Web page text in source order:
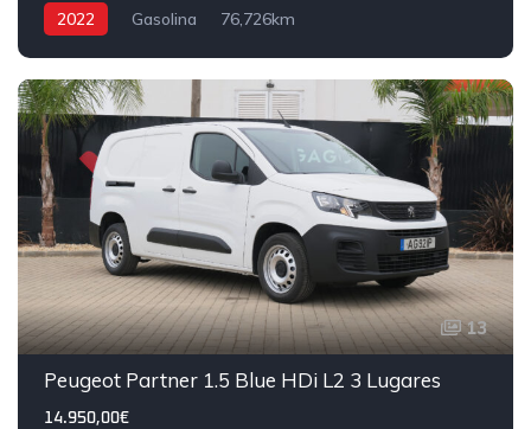
2022 Gasolina 76,726km
13
Peugeot Partner 1.5 Blue HDi L2 3 Lugares
14.950,00€